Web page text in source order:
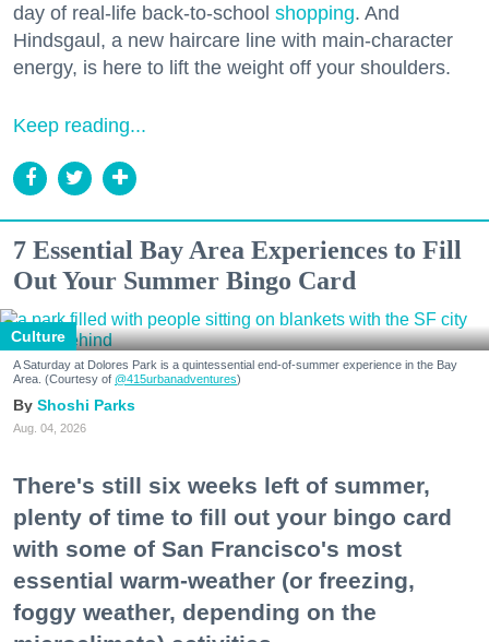
day of real-life back-to-school shopping. And
Hindsgaul, a new haircare line with main-character
energy, is here to lift the weight off your shoulders.
Keep reading...
7 Essential Bay Area Experiences to Fill
Out Your Summer Bingo Card
Culture
A Saturday at Dolores Park is a quintessential end-of-summer experience in the Bay
Area. (Courtesy of @415urbanadventures)
Shoshi Parks
Aug. 04, 2026
There's still six weeks left of summer,
plenty of time to fill out your bingo card
with some of San Francisco's most
essential warm-weather (or freezing,
foggy weather, depending on the